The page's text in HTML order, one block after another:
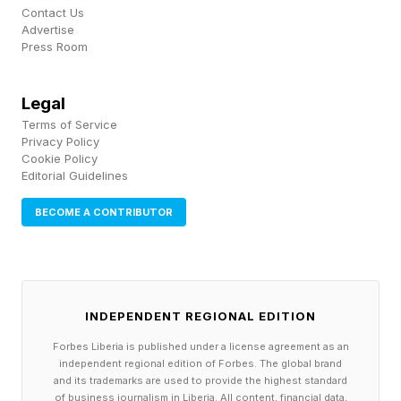
want to be remembered for in 250 years? “He
played a useful role in the advancement of
Contact Us
Advertise
Press Room
Legal
Terms of Service
Privacy Policy
Cookie Policy
Editorial Guidelines
BECOME A CONTRIBUTOR
INDEPENDENT REGIONAL EDITION
Forbes Liberia is published under a license agreement as an
independent regional edition of Forbes. The global brand
and its trademarks are used to provide the highest standard
of business journalism in Liberia. All content, financial data,